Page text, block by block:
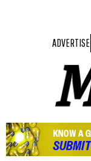
ADVERTISE